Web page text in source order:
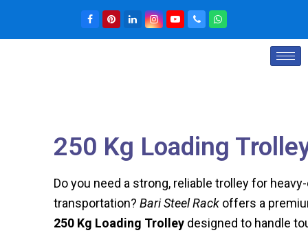
250 Kg Loading
Do you need a strong, reliable trolley for
transportation? Bari Steel Rack offers a
250 Kg Loading Trolley designed to handle